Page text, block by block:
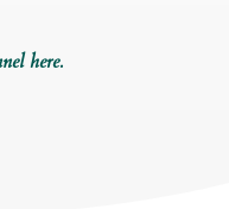
here.